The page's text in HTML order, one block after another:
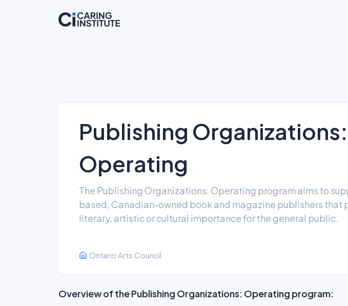
Publishing Organizations:
Operating
The Publishing Organizations: Operating program aims to
based, Canadian-owned book and magazine publishers that
literary, artistic or cultural importance for the general public.
Ontario Arts Council
Overview of the Publishing Organizations: Operating program: